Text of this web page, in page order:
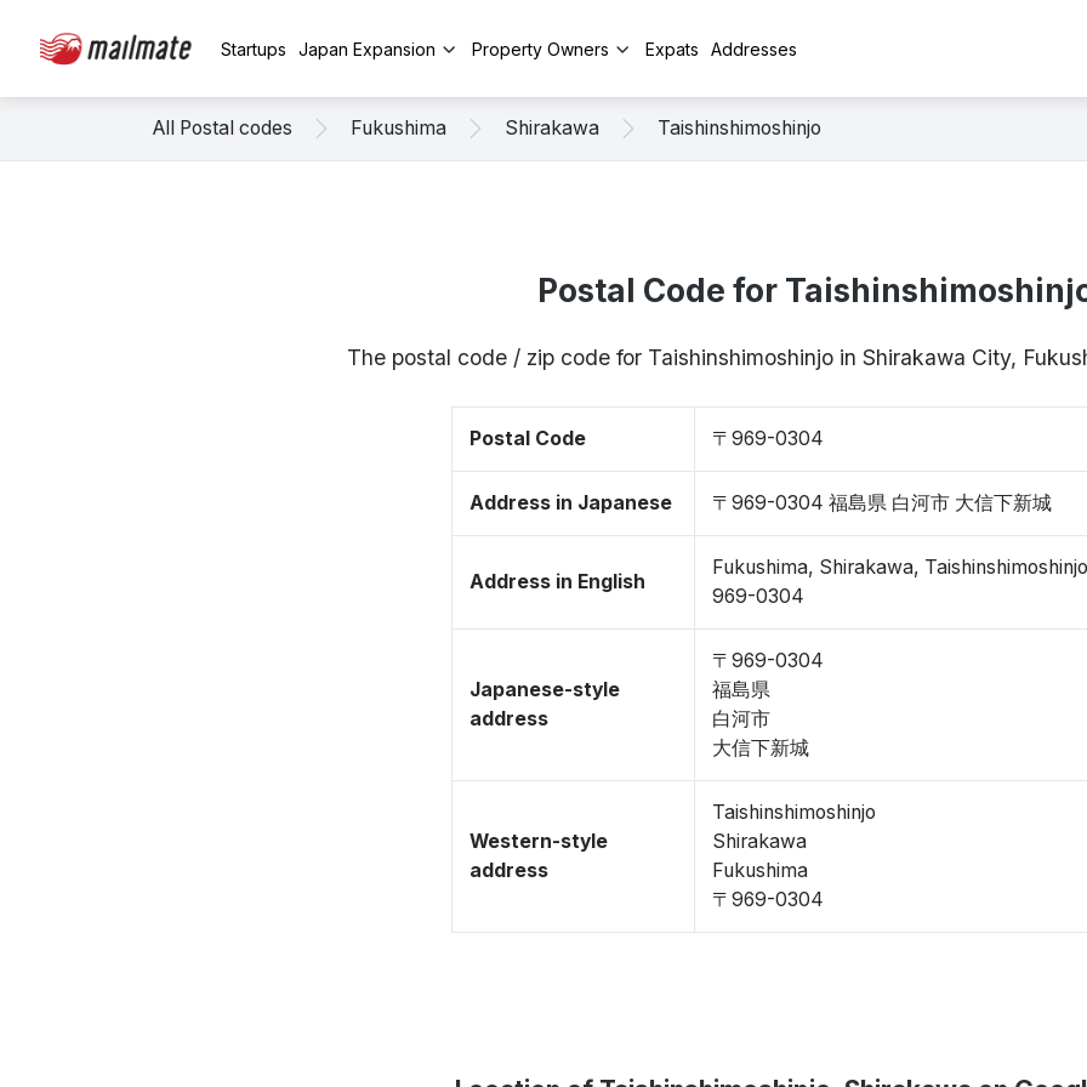
Startups Japan Expansion Property Owners Expats Addresses
All Postal codes Fukushima Shirakawa Taishinshimoshinjo
Postal Code for
The postal code / zip code for Taishinshimoshinjo in Shirakawa City,
Postal Code 〒969-0304
Address in Japanese 〒969-0304 福島県 白河市 大信下新城
Address in English
Fukushima, Shirakawa,
969-0304
Japanese-style
address
〒969-0304
福島県
白河市
大信下新城
Western-style
address
Taishinshimoshinjo
Shirakawa
Fukushima
〒969-0304